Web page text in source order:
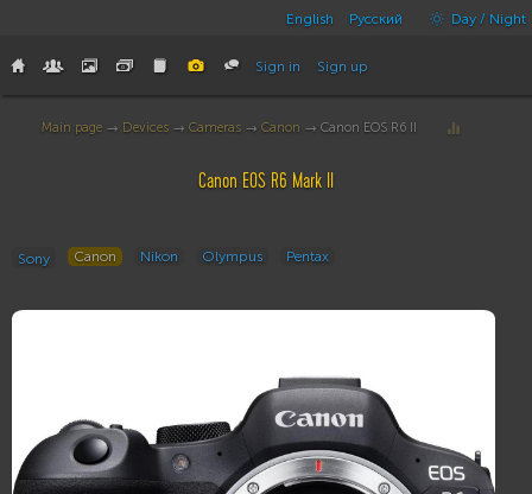
English Русский Day / Night
Sign in Sign up
Main page → Devices → Cameras → Canon → Canon EOS R6 II
Canon EOS R6 Mark II
Sony Canon Nikon Olympus Pentax